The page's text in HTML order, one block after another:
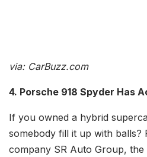
via: CarBuzz.com
4. Porsche 918 Spyder Has
If you owned a hybrid
somebody fill it up with balls?
company SR Auto Group, the